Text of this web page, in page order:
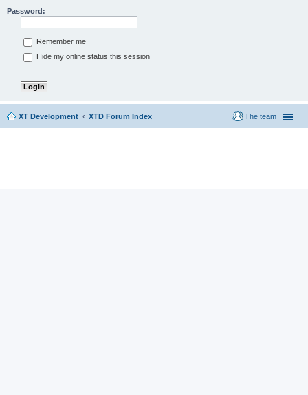
Password:
Remember me
Hide my online status this session
XT Development XTD Forum Index The team